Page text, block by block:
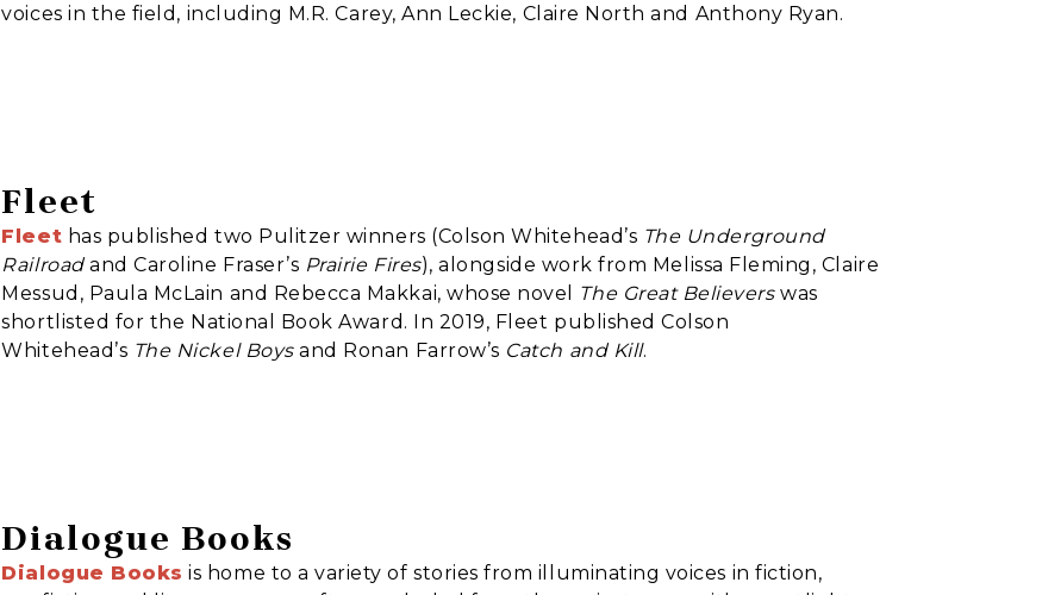
voices in the field, including M.R. Carey, Ann Leckie, Claire North and Anthony Ryan.
Fleet
Fleet has published two Pulitzer winners (Colson Whitehead’s The Underground
Railroadand Caroline Fraser’s Prairie Fires), alongside work from Melissa Fleming, Claire
Messud, Paula McLain and Rebecca Makkai, whose novel The Great Believerswas
shortlisted for the National Book Award. In 2019, Fleet published Colson
Whitehead’s The Nickel Boysand Ronan Farrow’s Catch and Kill.
Dialogue Books
Dialogue Books is home to a variety of stories from illuminating voices in fiction,